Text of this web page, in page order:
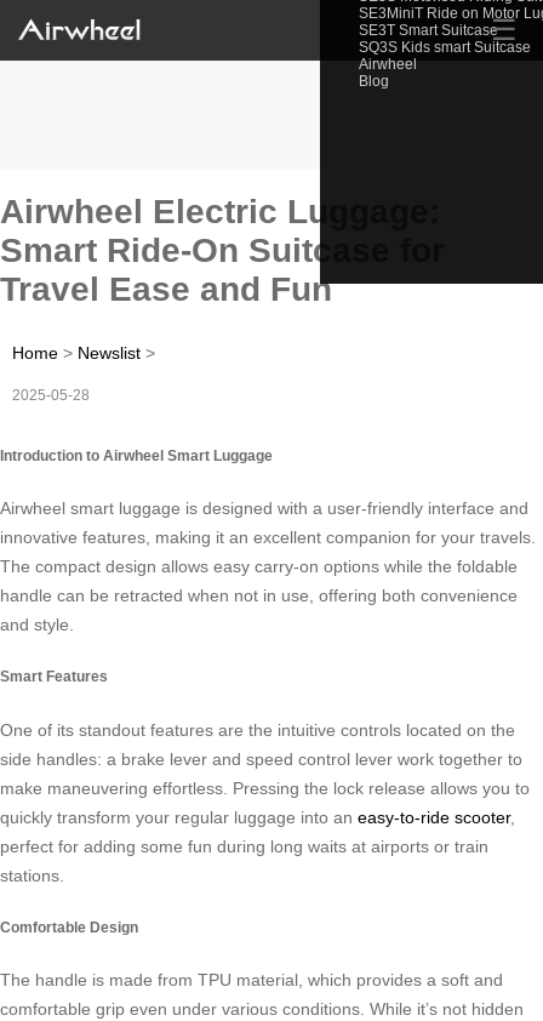
SE3MiniT Ride on Motor
SE3T Smart Suitcase
SQ3S Kids smart Suitcase
Airwheel
Blog
☰
Airwheel Electric Luggage:
Smart Ride-On Suitcase for
Travel Ease and Fun
Home > Newslist >
2025-05-28
Introduction to Airwheel Smart Luggage
Airwheel smart luggage is designed with a user-friendly interface and
innovative features, making it an excellent companion for your travels.
The compact design allows easy carry-on options while the foldable
handle can be retracted when not in use, offering both convenience
and style.
Smart Features
One of its standout features are the intuitive controls located on the
side handles: a brake lever and speed control lever work together to
make maneuvering effortless. Pressing the lock release allows you to
quickly transform your regular luggage into an easy-to-ride scooter,
perfect for adding some fun during long waits at airports or train
stations.
Comfortable Design
The handle is made from TPU material, which provides a soft and
comfortable grip even under various conditions. While it’s not hidden